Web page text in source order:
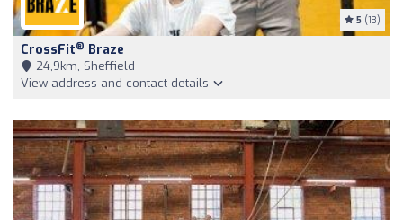
5 (13)
CrossFit® Braze
24,9km, Sheffield
View address and contact details